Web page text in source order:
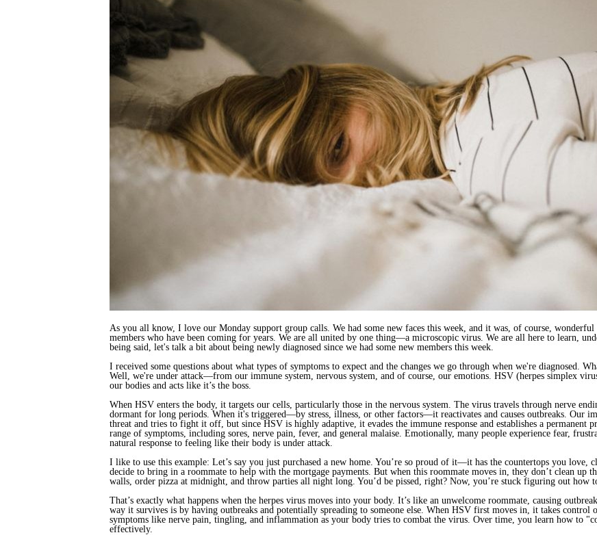
As you all know, I love our Monday support group calls. We had some new faces this week, and it was, of course,
members who have been coming for years. We are all united by one thing—a microscopic virus. We are all here to learn,
being said, let's talk a bit about being newly diagnosed since we had some new members this week.
I received some questions about what types of symptoms to expect and the changes we go through when we're diagnosed.
Well, we're under attack—from our immune system, nervous system, and of course, our emotions. HSV (herpes simplex
our bodies and acts like it’s the boss.
When HSV enters the body, it targets our cells, particularly those in the nervous system. The virus travels through nerve
dormant for long periods. When it's triggered—by stress, illness, or other factors—it reactivates and causes outbreaks. Our
threat and tries to fight it off, but since HSV is highly adaptive, it evades the immune response and establishes a permanent
range of symptoms, including sores, nerve pain, fever, and general malaise. Emotionally, many people experience fear,
natural response to feeling like their body is under attack.
I like to use this example: Let’s say you just purchased a new home. You’re so proud of it—it has the countertops you love,
decide to bring in a roommate to help with the mortgage payments. But when this roommate moves in, they don’t clean up
walls, order pizza at midnight, and throw parties all night long. You’d be pissed, right? Now, you’re stuck figuring out how
That’s exactly what happens when the herpes virus moves into your body. It’s like an unwelcome roommate, causing
way it survives is by having outbreaks and potentially spreading to someone else. When HSV first moves in, it takes control
symptoms like nerve pain, tingling, and inflammation as your body tries to combat the virus. Over time, you learn how to
effectively.